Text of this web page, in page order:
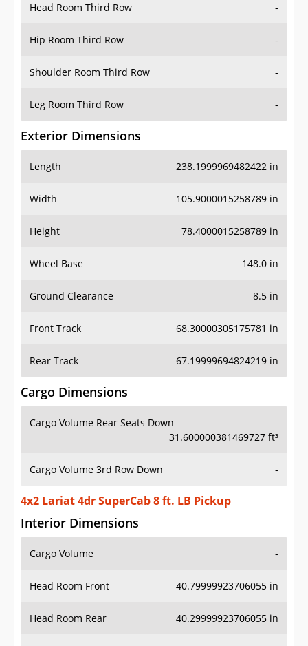
Head Room Third Row -
Hip Room Third Row -
Shoulder Room Third Row -
Leg Room Third Row -
Exterior Dimensions
Length 238.1999969482422 in
Width 105.9000015258789 in
Height 78.4000015258789 in
Wheel Base 148.0 in
Ground Clearance 8.5 in
Front Track 68.30000305175781 in
Rear Track 67.19999694824219 in
Cargo Dimensions
Cargo Volume Rear Seats Down
31.600000381469727 ft³
Cargo Volume 3rd Row Down -
4x2 Lariat 4dr SuperCab 8 ft. LB Pickup
Interior Dimensions
Cargo Volume -
Head Room Front 40.79999923706055 in
Head Room Rear 40.29999923706055 in